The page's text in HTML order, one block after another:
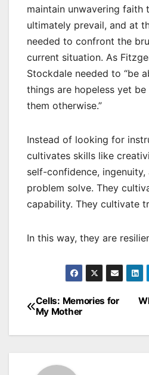
maintain unwavering faith
ultimately prevail, and at
needed to confront the
current situation. As
Stockdale needed to “be
things are hopeless yet
them otherwise.”
Instead of looking for
cultivates skills like
self-confidence,
problem solve. They
capability. They cultivate
In this way, they are
Post
navigation
Cells: Memories for
My Mother